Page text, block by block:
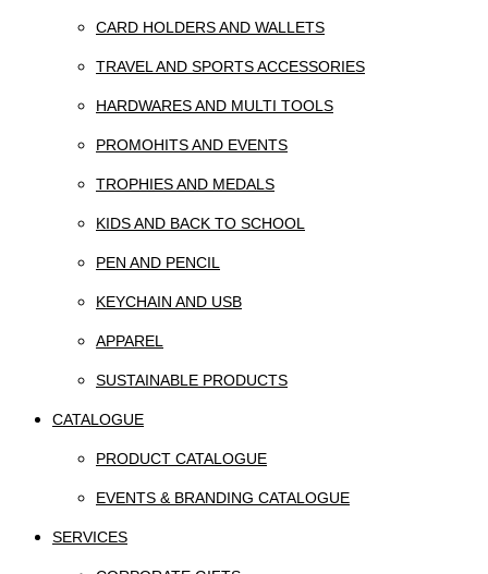
CARD HOLDERS AND WALLETS
TRAVEL AND SPORTS ACCESSORIES
HARDWARES AND MULTI TOOLS
PROMOHITS AND EVENTS
TROPHIES AND MEDALS
KIDS AND BACK TO SCHOOL
PEN AND PENCIL
KEYCHAIN AND USB
APPAREL
SUSTAINABLE PRODUCTS
CATALOGUE
PRODUCT CATALOGUE
EVENTS & BRANDING CATALOGUE
SERVICES